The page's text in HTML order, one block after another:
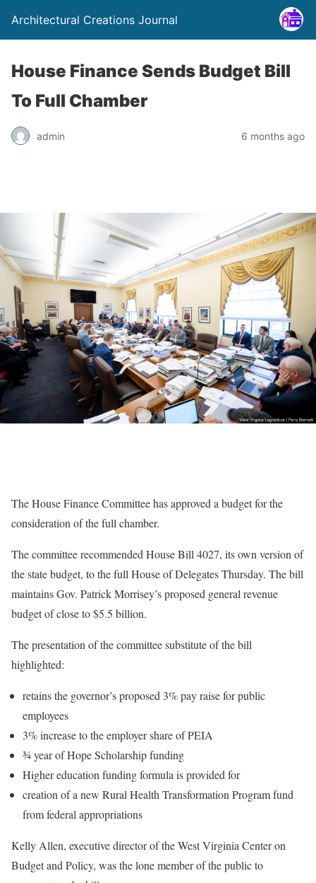
Architectural Creations Journal
House Finance Sends Budget Bill
To Full Chamber
admin 6 months ago
The House Finance Committee has approved a budget for the
consideration of the full chamber.
The committee recommended House Bill 4027, its own version of
the state budget, to the full House of Delegates Thursday. The bill
maintains Gov. Patrick Morrisey’s proposed general revenue
budget of close to $5.5 billion.
The presentation of the committee substitute of the bill
highlighted:
retains the governor’s proposed 3% pay raise for public
employees
3% increase to the employer share of PEIA
¾ year of Hope Scholarship funding
Higher education funding formula is provided for
creation of a new Rural Health Transformation Program fund
from federal appropriations
Kelly Allen, executive director of the West Virginia Center on
Budget and Policy, was the lone member of the public to